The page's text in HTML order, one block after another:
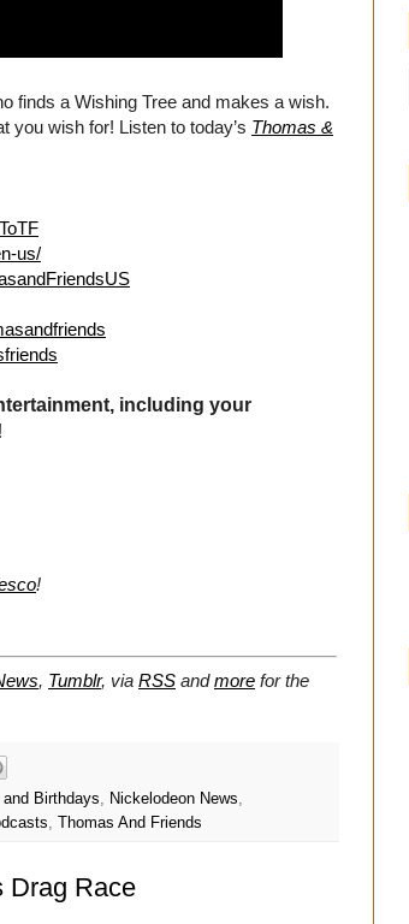
finds a Wishing Tree and makes a wish.
you wish for! Listen to today’s Thomas &
us/
including your
!
, Tumblr, via RSS andmore for the
Birthdays, Nickelodeon News,
, Thomas And Friends
Drag Race